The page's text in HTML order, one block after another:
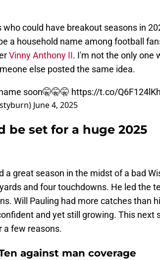
could have breakout seasons in
a household name among football
Vinny Anthony II. I'm not the only one
else posted the same idea.
soon🤫🤫🤫 https://t.co/
June 4, 2025
be set for a huge 2025
a great season in the midst of a bad
and four touchdowns. He led the
Will Pauling had more catches than
and yet still growing. This next
a few reasons.
against man coverage